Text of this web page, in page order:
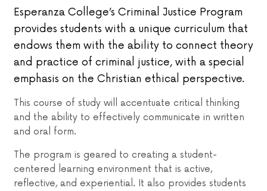
Esperanza College’s Criminal Justice Program
provides students with a unique curriculum that
endows them with the ability to connect theory
and practice of criminal justice, with a special
emphasis on the Christian ethical perspective.
This course of study will accentuate critical thinking
and the ability to effectively communicate in written
and oral form.
The program is geared to creating a student-
centered learning environment that is active,
reflective, and experiential. It also provides students